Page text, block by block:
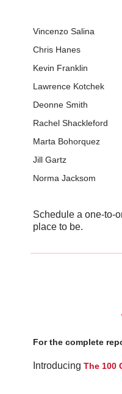
Vincenzo Salina
Chris Hanes
Kevin Franklin
Lawrence Kotchek
Deonne Smith
Rachel Shackleford
Marta Bohorquez
Jill Gartz
Norma Jacksom
Schedule a one-to-
place to be.
For the complete
Introducing The 100